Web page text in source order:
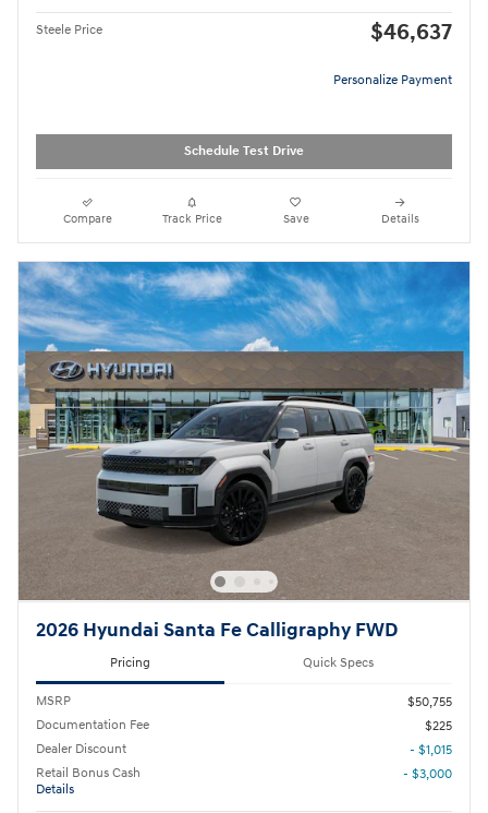
Steele Price $46,637
Personalize Payment
Schedule Test Drive
Compare Track Price Save Details
2026 Hyundai Santa Fe Calligraphy FWD
Pricing Quick Specs
MSRP
$50,755
Documentation Fee
$225
Dealer Discount
- $1,015
Retail Bonus Cash
Details
- $3,000